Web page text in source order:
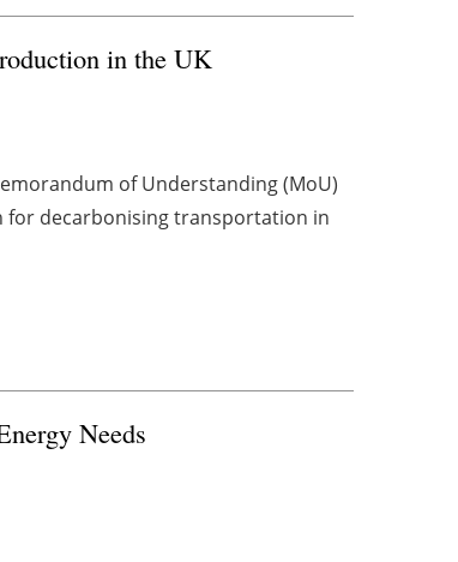
in the UK
of Understanding (MoU)
for decarbonising transportation in
Needs